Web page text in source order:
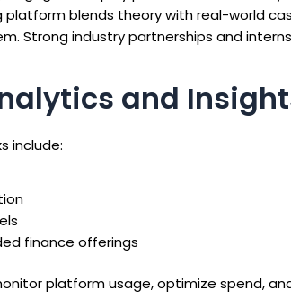
platform blends theory with real-world
Strong industry partnerships and
and
include:
finance offerings
platform usage, optimize spend,